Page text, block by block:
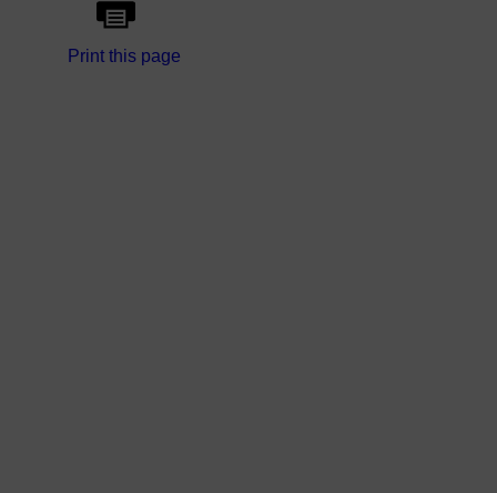
Print this page